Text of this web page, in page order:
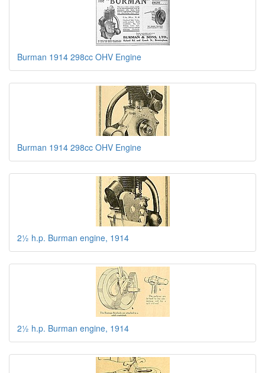
Burman 1914 298cc OHV Engine
Burman 1914 298cc OHV Engine
2½ h.p. Burman engine, 1914
2½ h.p. Burman engine, 1914